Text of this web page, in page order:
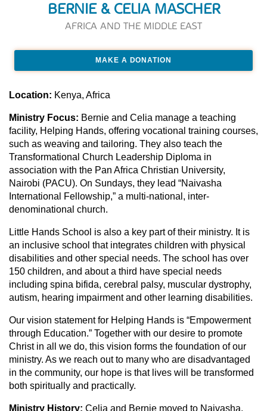
BERNIE & CELIA MASCHER
AFRICA AND THE MIDDLE EAST
MAKE A DONATION
Location: Kenya, Africa
Ministry Focus: Bernie and Celia manage a teaching
facility, Helping Hands, offering vocational training courses,
such as weaving and tailoring. They also teach the
Transformational Church Leadership Diploma in
association with the Pan Africa Christian University,
Nairobi (PACU). On Sundays, they lead “Naivasha
International Fellowship,” a multi-national, inter-
denominational church.
Little Hands School is also a key part of their ministry. It is
an inclusive school that integrates children with physical
disabilities and other special needs. The school has over
150 children, and about a third have special needs
including spina bifida, cerebral palsy, muscular dystrophy,
autism, hearing impairment and other learning disabilities.
Our vision statement for Helping Hands is “Empowerment
through Education.” Together with our desire to promote
Christ in all we do, this vision forms the foundation of our
ministry. As we reach out to many who are disadvantaged
in the community, our hope is that lives will be transformed
both spiritually and practically.
Ministry History: Celia and Bernie moved to Naivasha,